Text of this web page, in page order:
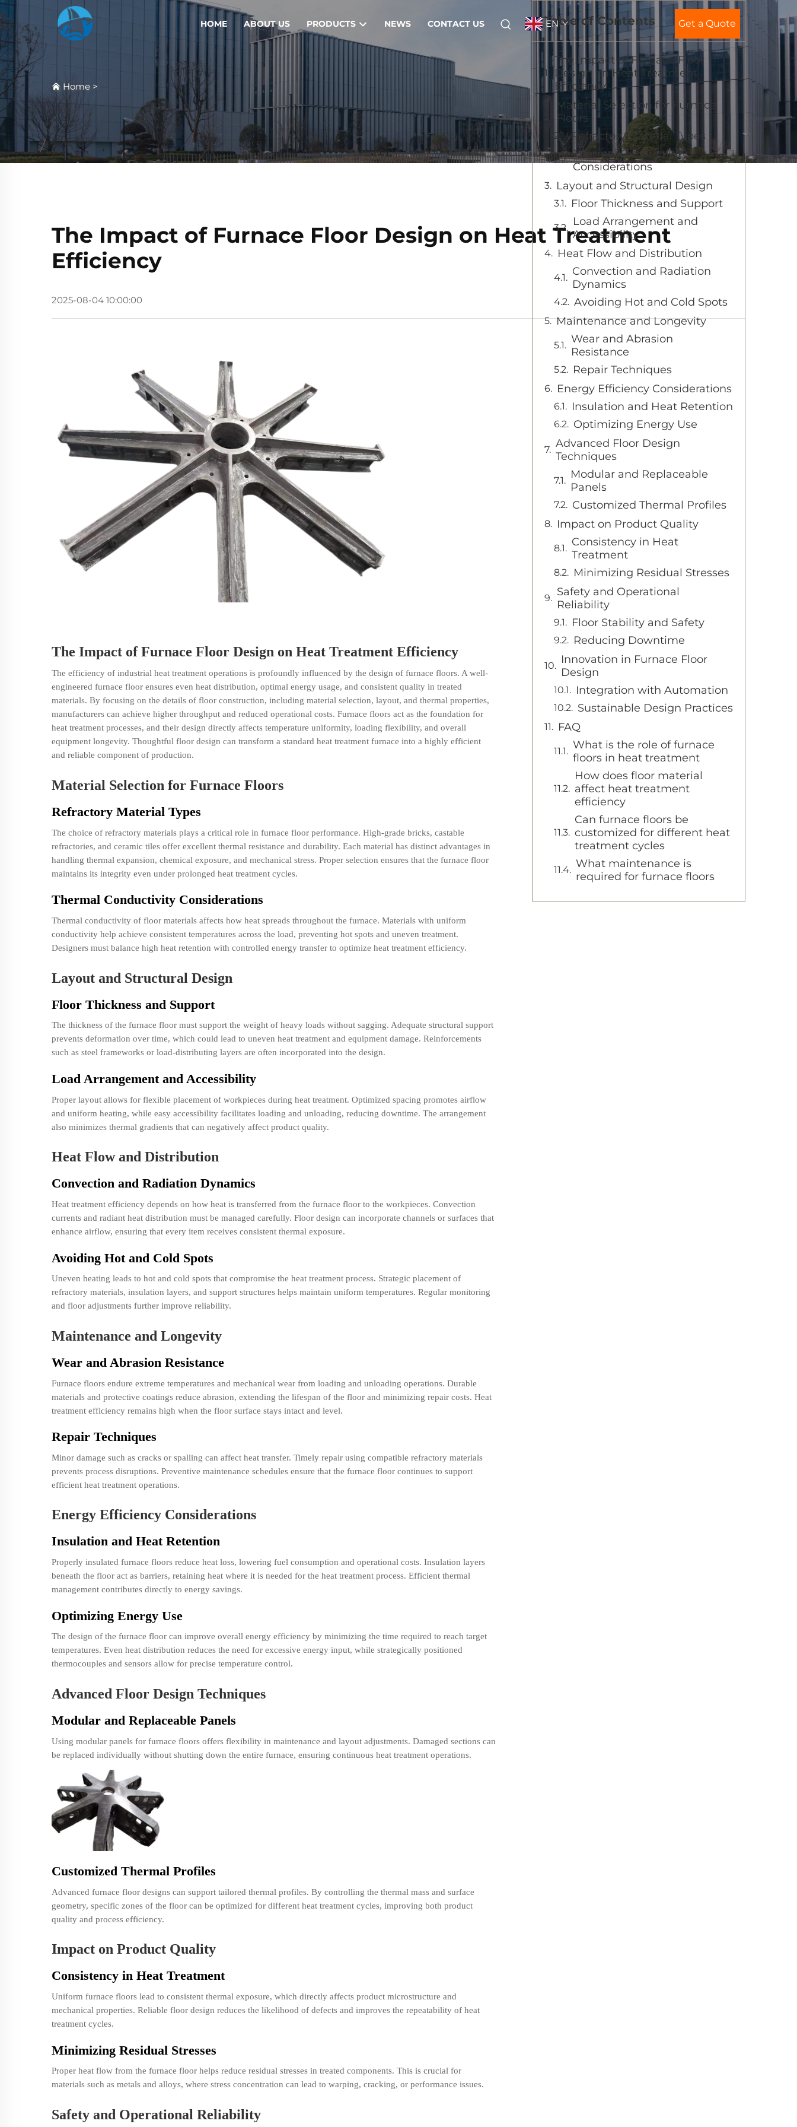
HOME ABOUT US PRODUCTS NEWS CONTACT US EN Get a Quote
Home >
The Impact of Furnace Floor Design on Heat Treatment
Efficiency
2025-08-04 10:00:00
The Impact of Furnace Floor Design on Heat Treatment Efficiency
The efficiency of industrial heat treatment operations is profoundly influenced by the design of furnace floors. A well-
engineered furnace floor ensures even heat distribution, optimal energy usage, and consistent quality in treated
materials. By focusing on the details of floor construction, including material selection, layout, and thermal properties,
manufacturers can achieve higher throughput and reduced operational costs. Furnace floors act as the foundation for
heat treatment processes, and their design directly affects temperature uniformity, loading flexibility, and overall
equipment longevity. Thoughtful floor design can transform a standard heat treatment furnace into a highly efficient
and reliable component of production.
Material Selection for Furnace Floors
Refractory Material Types
The choice of refractory materials plays a critical role in furnace floor performance. High-grade bricks, castable
refractories, and ceramic tiles offer excellent thermal resistance and durability. Each material has distinct advantages in
handling thermal expansion, chemical exposure, and mechanical stress. Proper selection ensures that the furnace floor
maintains its integrity even under prolonged heat treatment cycles.
Thermal Conductivity Considerations
Thermal conductivity of floor materials affects how heat spreads throughout the furnace. Materials with uniform
conductivity help achieve consistent temperatures across the load, preventing hot spots and uneven treatment.
Designers must balance high heat retention with controlled energy transfer to optimize heat treatment efficiency.
Layout and Structural Design
Floor Thickness and Support
The thickness of the furnace floor must support the weight of heavy loads without sagging. Adequate structural support
prevents deformation over time, which could lead to uneven heat treatment and equipment damage. Reinforcements
such as steel frameworks or load-distributing layers are often incorporated into the design.
Load Arrangement and Accessibility
Proper layout allows for flexible placement of workpieces during heat treatment. Optimized spacing promotes airflow
and uniform heating, while easy accessibility facilitates loading and unloading, reducing downtime. The arrangement
also minimizes thermal gradients that can negatively affect product quality.
Heat Flow and Distribution
Convection and Radiation Dynamics
Heat treatment efficiency depends on how heat is transferred from the furnace floor to the workpieces. Convection
currents and radiant heat distribution must be managed carefully. Floor design can incorporate channels or surfaces that
enhance airflow, ensuring that every item receives consistent thermal exposure.
Avoiding Hot and Cold Spots
Uneven heating leads to hot and cold spots that compromise the heat treatment process. Strategic placement of
refractory materials, insulation layers, and support structures helps maintain uniform temperatures. Regular monitoring
and floor adjustments further improve reliability.
Maintenance and Longevity
Wear and Abrasion Resistance
Furnace floors endure extreme temperatures and mechanical wear from loading and unloading operations. Durable
materials and protective coatings reduce abrasion, extending the lifespan of the floor and minimizing repair costs. Heat
treatment efficiency remains high when the floor surface stays intact and level.
Repair Techniques
Minor damage such as cracks or spalling can affect heat transfer. Timely repair using compatible refractory materials
prevents process disruptions. Preventive maintenance schedules ensure that the furnace floor continues to support
efficient heat treatment operations.
Energy Efficiency Considerations
Insulation and Heat Retention
Properly insulated furnace floors reduce heat loss, lowering fuel consumption and operational costs. Insulation layers
beneath the floor act as barriers, retaining heat where it is needed for the heat treatment process. Efficient thermal
management contributes directly to energy savings.
Optimizing Energy Use
The design of the furnace floor can improve overall energy efficiency by minimizing the time required to reach target
temperatures. Even heat distribution reduces the need for excessive energy input, while strategically positioned
thermocouples and sensors allow for precise temperature control.
Advanced Floor Design Techniques
Modular and Replaceable Panels
Using modular panels for furnace floors offers flexibility in maintenance and layout adjustments. Damaged sections can
be replaced individually without shutting down the entire furnace, ensuring continuous heat treatment operations.
Customized Thermal Profiles
Advanced furnace floor designs can support tailored thermal profiles. By controlling the thermal mass and surface
geometry, specific zones of the floor can be optimized for different heat treatment cycles, improving both product
quality and process efficiency.
Impact on Product Quality
Consistency in Heat Treatment
Uniform furnace floors lead to consistent thermal exposure, which directly affects product microstructure and
mechanical properties. Reliable floor design reduces the likelihood of defects and improves the repeatability of heat
treatment cycles.
Minimizing Residual Stresses
Proper heat flow from the furnace floor helps reduce residual stresses in treated components. This is crucial for
materials such as metals and alloys, where stress concentration can lead to warping, cracking, or performance issues.
Safety and Operational Reliability
Table of Contents
The Impact of Furnace Floor
Design on Heat Treatment
Efficiency
Material Selection for Furnace
Floors
Refractory Material Types
Thermal Conductivity
Considerations
Layout and Structural Design
Floor Thickness and Support
Load Arrangement and
Accessibility
Heat Flow and Distribution
Convection and Radiation
Dynamics
Avoiding Hot and Cold Spots
Maintenance and Longevity
Wear and Abrasion
Resistance
Repair Techniques
Energy Efficiency Considerations
Insulation and Heat Retention
Optimizing Energy Use
Advanced Floor Design
Techniques
Modular and Replaceable
Panels
Customized Thermal Profiles
Impact on Product Quality
Consistency in Heat
Treatment
Minimizing Residual Stresses
Safety and Operational
Reliability
Floor Stability and Safety
Reducing Downtime
Innovation in Furnace Floor
Design
Integration with Automation
Sustainable Design Practices
FAQ
What is the role of furnace
floors in heat treatment
How does floor material
affect heat treatment
efficiency
Can furnace floors be
customized for different heat
treatment cycles
What maintenance is
required for furnace floors